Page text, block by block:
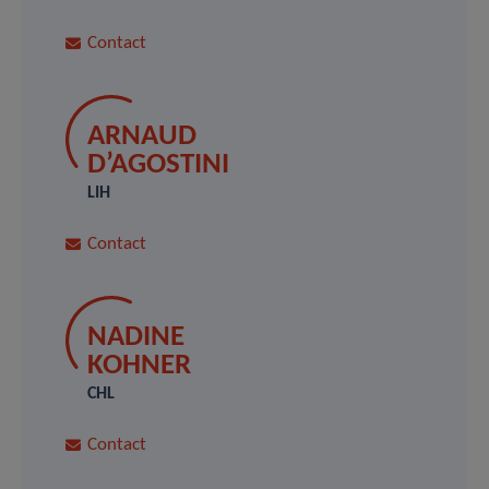
Contact
ARNAUD
D’AGOSTINI
LIH
Contact
NADINE
KOHNER
CHL
Contact